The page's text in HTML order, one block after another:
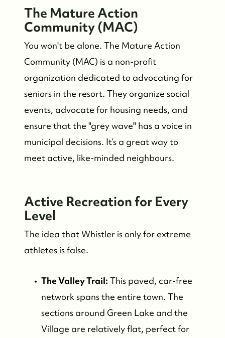
The Mature Action
Community (MAC)
You won't be alone. The Mature Action
Community (MAC) is a non-profit
organization dedicated to advocating for
seniors in the resort. They organize social
events, advocate for housing needs, and
ensure that the "grey wave" has a voice in
municipal decisions. It’s a great way to
meet active, like-minded neighbours.
Active Recreation for Every
Level
The idea that Whistler is only for extreme
athletes is false.
The Valley Trail: This paved, car-free
network spans the entire town. The
sections around Green Lake and the
Village are relatively flat, perfect for